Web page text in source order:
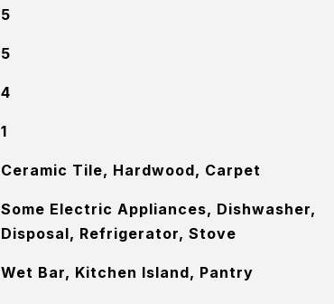
5
5
4
1
Ceramic Tile, Hardwood, Carpet
Some Electric Appliances, Dishwasher,
Disposal, Refrigerator, Stove
Wet Bar, Kitchen Island, Pantry